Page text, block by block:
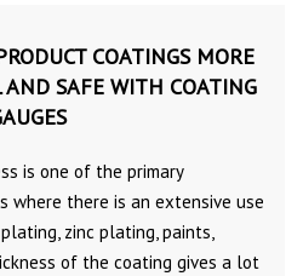
COATINGS MORE
AND SAFE WITH COATING
is one of the primary
where there is an extensive use
zinc plating, paints,
of the coating gives a lot